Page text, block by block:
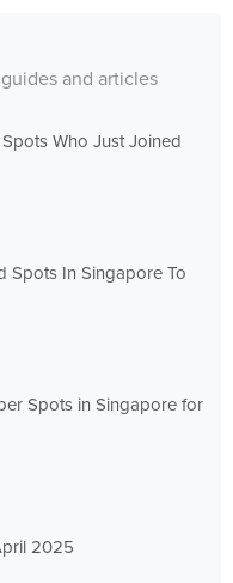
and articles
Who Just Joined
Spots In Singapore To
Spots in Singapore for
2025